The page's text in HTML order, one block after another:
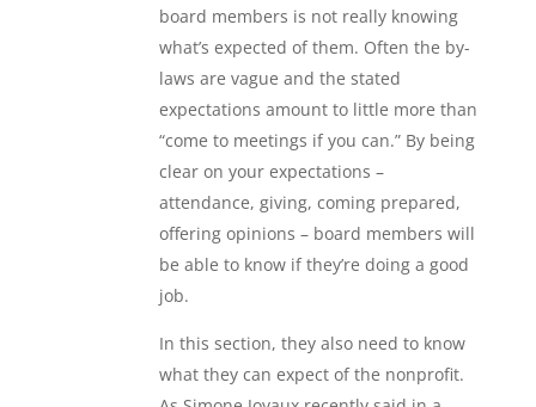
board members is not really knowing
what’s expected of them. Often the by-
laws are vague and the stated
expectations amount to little more than
“come to meetings if you can.” By being
clear on your expectations –
attendance, giving, coming prepared,
offering opinions – board members will
be able to know if they’re doing a good
job.
In this section, they also need to know
what they can expect of the nonprofit.